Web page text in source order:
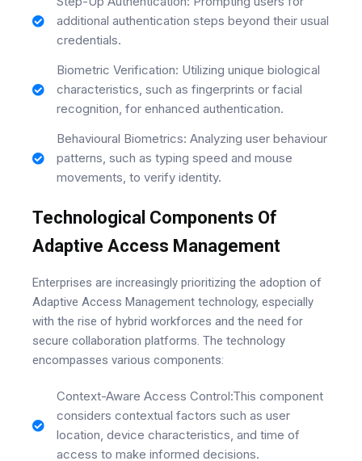
additional authentication steps beyond their usual
credentials.
Biometric Verification: Utilizing unique biological
characteristics, such as fingerprints or facial
recognition, for enhanced authentication.
Behavioural Biometrics: Analyzing user behaviour
patterns, such as typing speed and mouse
movements, to verify identity.
Technological Components Of
Adaptive Access Management
Enterprises are increasingly prioritizing the adoption of
Adaptive Access Management technology, especially
with the rise of hybrid workforces and the need for
secure collaboration platforms. The technology
encompasses various components:
Context-Aware Access Control:This component
considers contextual factors such as user
location, device characteristics, and time of
access to make informed decisions.